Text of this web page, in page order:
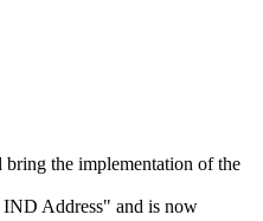
the implementation of the
IND Address" and is now